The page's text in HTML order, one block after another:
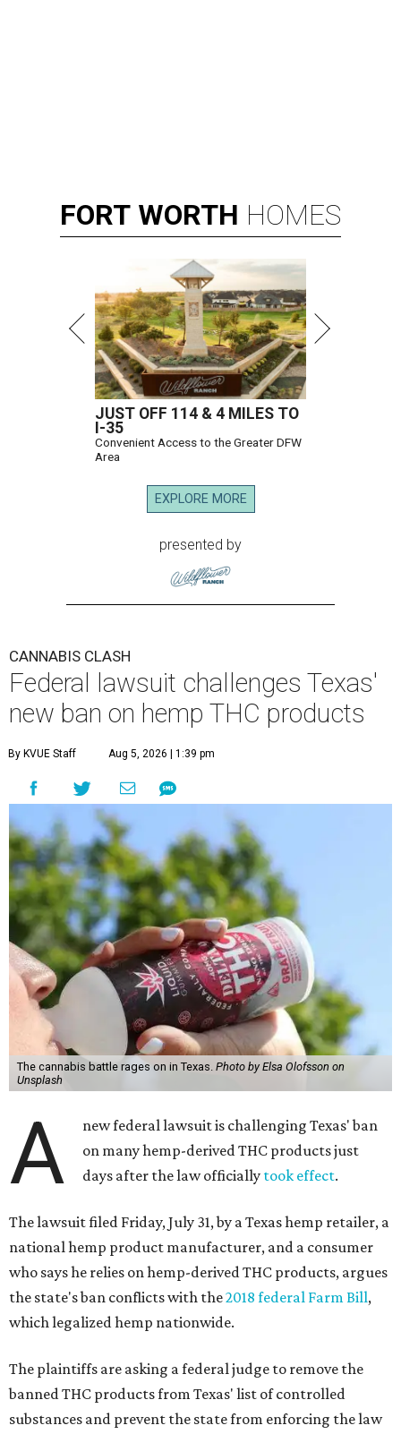
FORT WORTH HOMES
JUST OFF 114 & 4 MILES TO
I-35
Convenient Access to the Greater DFW
Area
EXPLORE MORE
presented by
CANNABIS CLASH
Federal lawsuit challenges Texas'
new ban on hemp THC products
By KVUE Staff Aug 5, 2026 | 1:39 pm
The cannabis battle rages on in Texas. Photo by Elsa Olofsson on
Unsplash
A
new federal lawsuit is challenging Texas' ban
on many hemp-derived THC products just
days after the law officially took effect.
The lawsuit filed Friday, July 31, by a Texas hemp retailer, a
national hemp product manufacturer, and a consumer
who says he relies on hemp-derived THC products, argues
the state's ban conflicts with the2018 federal Farm Bill,
which legalized hemp nationwide.
The plaintiffs are asking a federal judge to remove the
banned THC products from Texas' list of controlled
substances and prevent the state from enforcing the law